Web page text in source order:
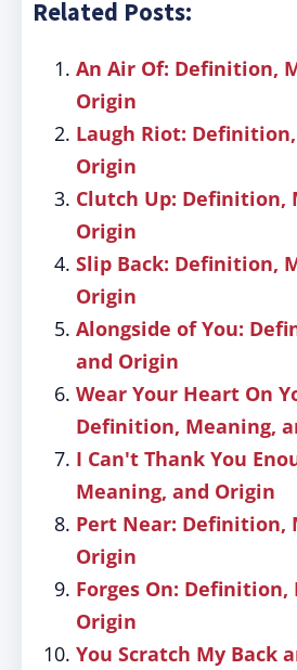
Related Posts:
An Air Of: Definition,
Origin
Laugh Riot:
Origin
Clutch Up: Definition,
Origin
Slip Back: Definition,
Origin
Alongside of You:
and Origin
Wear Your Heart On
Definition, Meaning,
I Can't Thank You
Meaning, and Origin
Pert Near: Definition,
Origin
Forges On: Definition,
Origin
You Scratch My Back